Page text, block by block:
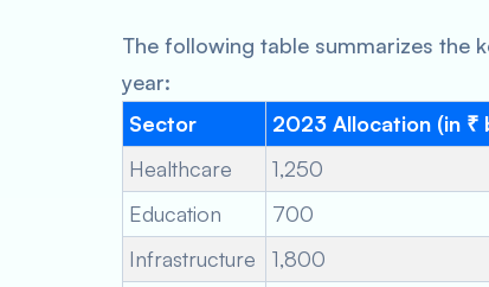
The following table summarizes the
year:
Sector
2023 Allocation (in ₹
Healthcare
1,250
Education
700
Infrastructure
1,800